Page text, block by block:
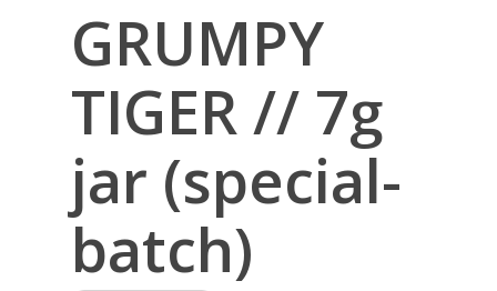
GRUMPY
TIGER // 7g
jar (special-
batch)